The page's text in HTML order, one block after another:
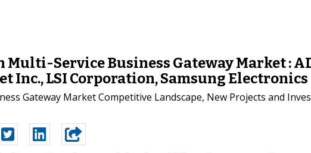
Service Business Gateway Market :
Inc., LSI Corporation, Samsung Electronics
Gateway Market Competitive Landscape, New Projects and